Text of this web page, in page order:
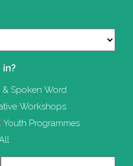
& Spoken Word
Workshops
Youth Programmes